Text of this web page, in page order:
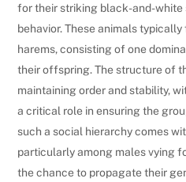
for their striking black-and-white
behavior. These animals
harems, consisting of one
their offspring. The structure of
maintaining order and stability,
a critical role in ensuring the
such a social hierarchy comes
particularly among males vying
the chance to propagate their